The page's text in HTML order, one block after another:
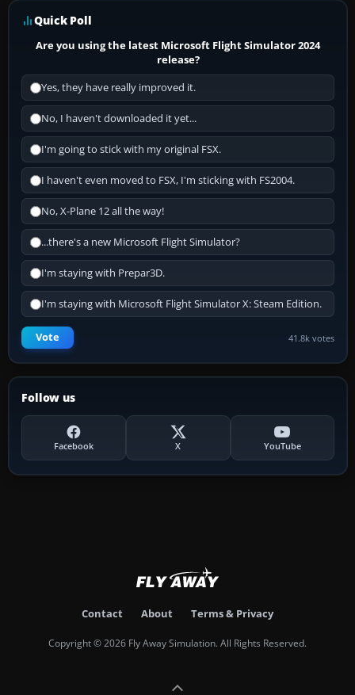
Quick Poll
Are you using the latest Microsoft Flight Simulator 2024
release?
Yes, they have really improved it.
No, I haven't downloaded it yet...
I'm going to stick with my original FSX.
I haven't even moved to FSX, I'm sticking with FS2004.
No, X-Plane 12 all the way!
...there's a new Microsoft Flight Simulator?
I'm staying with Prepar3D.
I'm staying with Microsoft Flight Simulator X: Steam Edition.
Vote 41.8k votes
Follow us
Facebook X YouTube
Contact About Terms & Privacy
Copyright © 2026 Fly Away Simulation. All Rights Reserved.